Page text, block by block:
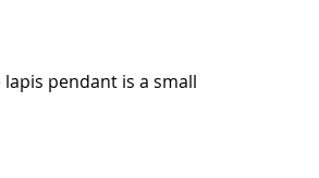
pendant is a small